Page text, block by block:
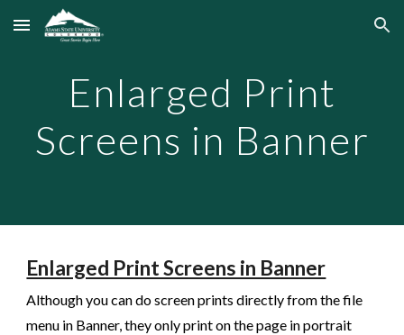
Skip to main content Skip to navigation
Enlarged Print
Screens in Banner
Enlarged Print Screens in Banner
Although you can do screen prints directly from the file
menu in Banner, they only print on the page in portrait